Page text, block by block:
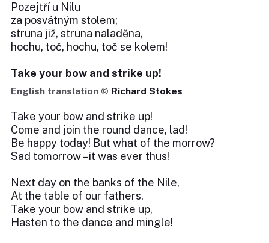
Pozejtří u Nilu
za posvátným stolem;
struna již, struna naladěna,
hochu, toč, hochu, toč se kolem!
Take your bow and strike up!
English translation © Richard Stokes
Take your bow and strike up!
Come and join the round dance, lad!
Be happy today! But what of the morrow?
Sad tomorrow – it was ever thus!
Next day on the banks of the Nile,
At the table of our fathers,
Take your bow and strike up,
Hasten to the dance and mingle!